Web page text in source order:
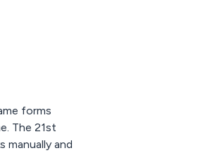
forms
The 21st
and